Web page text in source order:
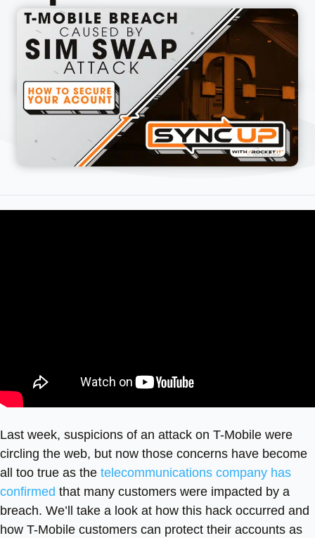
Last week, suspicions of an attack on T-Mobile were
circling the web, but now those concerns have become
all too true as the telecommunications company has
confirmed that many customers were impacted by a
breach. We’ll take a look at how this hack occurred and
how T-Mobile customers can protect their accounts as